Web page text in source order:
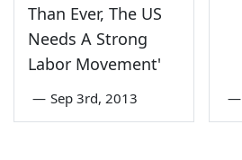
Than Ever, The US
Needs A Strong
Labor Movement'
— Sep 3rd, 2013 —